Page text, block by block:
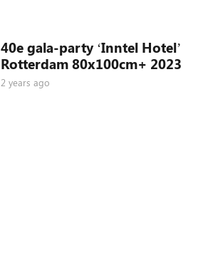
40e gala-party ‘Inntel Hotel’
Rotterdam 80x100cm+ 2023
2 years ago